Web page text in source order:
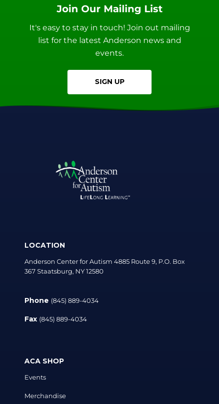
Join Our Mailing List
It's easy to stay in touch! Join out mailing
list for the latest Anderson news and
events.
SIGN UP
LOCATION
Anderson Center for Autism 4885 Route 9, P.O. Box
367 Staatsburg, NY 12580
Phone (845) 889-4034
Fax (845) 889-4034
ACA SHOP
Events
Merchandise